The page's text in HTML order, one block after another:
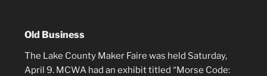
Old Business
The Lake County Maker Faire was held Saturday,
April 9. MCWA had an exhibit titled “Morse Code: